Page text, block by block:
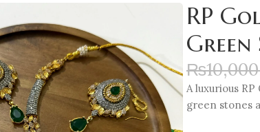
RP
₨
A luxurious
green stones